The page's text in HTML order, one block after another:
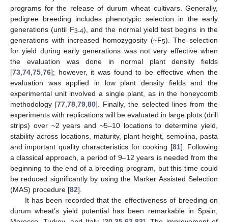
programs for the release of durum wheat cultivars. Generally,
pedigree breeding includes phenotypic selection in the early
generations (until F3-4), and the normal yield test begins in the
generations with increased homozygosity (~F5). The selection
for yield during early generations was not very effective when
the evaluation was done in normal plant density fields
[73 74 75 76]; however, it was found to be effective when the
evaluation was applied in low plant density fields and the
experimental unit involved a single plant, as in the honeycomb
methodology [77 ,78 ,79 ,80]. Finally, the selected lines from the
experiments with replications will be evaluated in large plots (drill
strips) over ~2 years and ~5–10 locations to determine yield,
stability across locations, maturity, plant height, semolina, pasta
and important quality characteristics for cooking [81]. Following
a classical approach, a period of 9–12 years is needed from the
beginning to the end of a breeding program, but this time could
be reduced significantly by using the Marker Assisted Selection
(MAS) procedure [82].
It has been recorded that the effectiveness of breeding on
durum wheat’s yield potential has been remarkable in Spain,